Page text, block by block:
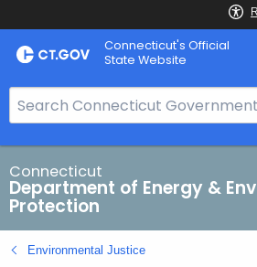
Skip
to
Connecticut's Official
State Website
e
a
r
c
h
B
a
Connecticut
Department of Energy &
Protection
Environmental Justice